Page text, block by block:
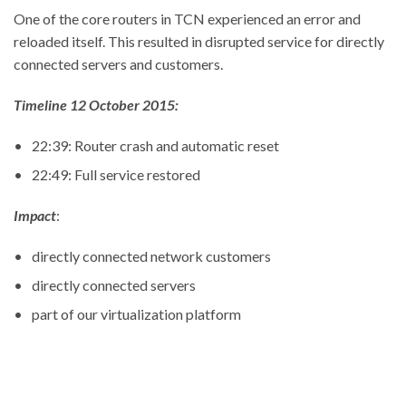
One of the core routers in TCN experienced an error and
reloaded itself. This resulted in disrupted service for directly
connected servers and customers.
Timeline 12 October 2015:
22:39: Router crash and automatic reset
22:49: Full service restored
Impact:
directly connected network customers
directly connected servers
part of our virtualization platform